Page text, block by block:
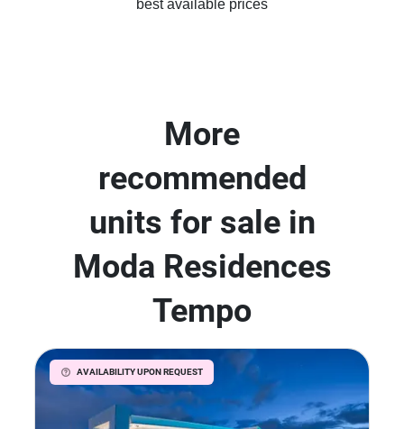
best available prices
More
recommended
units for sale in
Moda Residences
Tempo
AVAILABILITY UPON REQUEST